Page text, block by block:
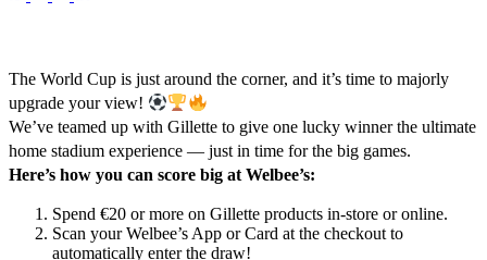
The World Cup is just around the corner, and it’s time to majorly
upgrade your view!
We’ve teamed up with Gillette to give one lucky winner the ultimate
home stadium experience — just in time for the big games.
Here’s how you can score big at Welbee’s:
Spend €20 or more on Gillette products in-store or online.
Scan your Welbee’s App or Card at the checkout to
automatically enter the draw!